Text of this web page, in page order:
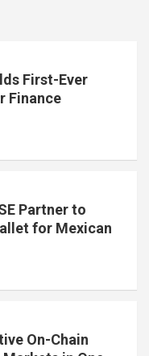
First-Ever
Finance
Partner to
for Mexican
On-Chain